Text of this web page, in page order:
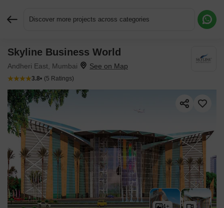
Discover more projects across categories
Skyline Business World
Andheri East, Mumbai
3.8 (5 Ratings)
4+
Request More Information or a Callback